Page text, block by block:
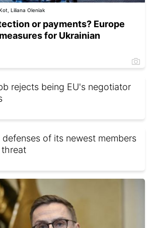
Liliana Oleniak
or payments? Europe
for Ukrainian
rejects being EU's negotiator
defenses of its newest members
threat